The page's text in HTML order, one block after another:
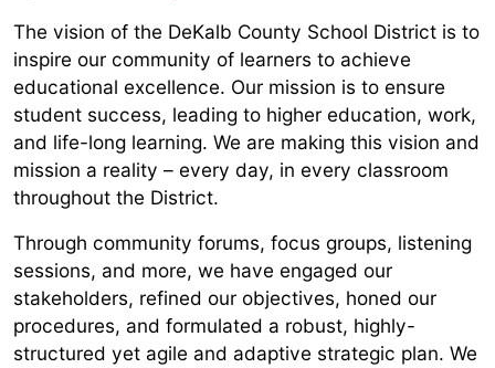
The vision of the DeKalb County School District is to
inspire our community of learners to achieve
educational excellence. Our mission is to ensure
student success, leading to higher education, work,
and life-long learning. We are making this vision and
mission a reality – every day, in every classroom
throughout the District.
Through community forums, focus groups, listening
sessions, and more, we have engaged our
stakeholders, refined our objectives, honed our
procedures, and formulated a robust, highly-
structured yet agile and adaptive strategic plan. We